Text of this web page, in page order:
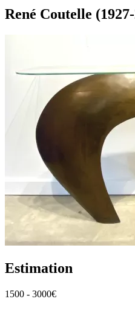
René Coutelle
Estimation
1500 - 3000€